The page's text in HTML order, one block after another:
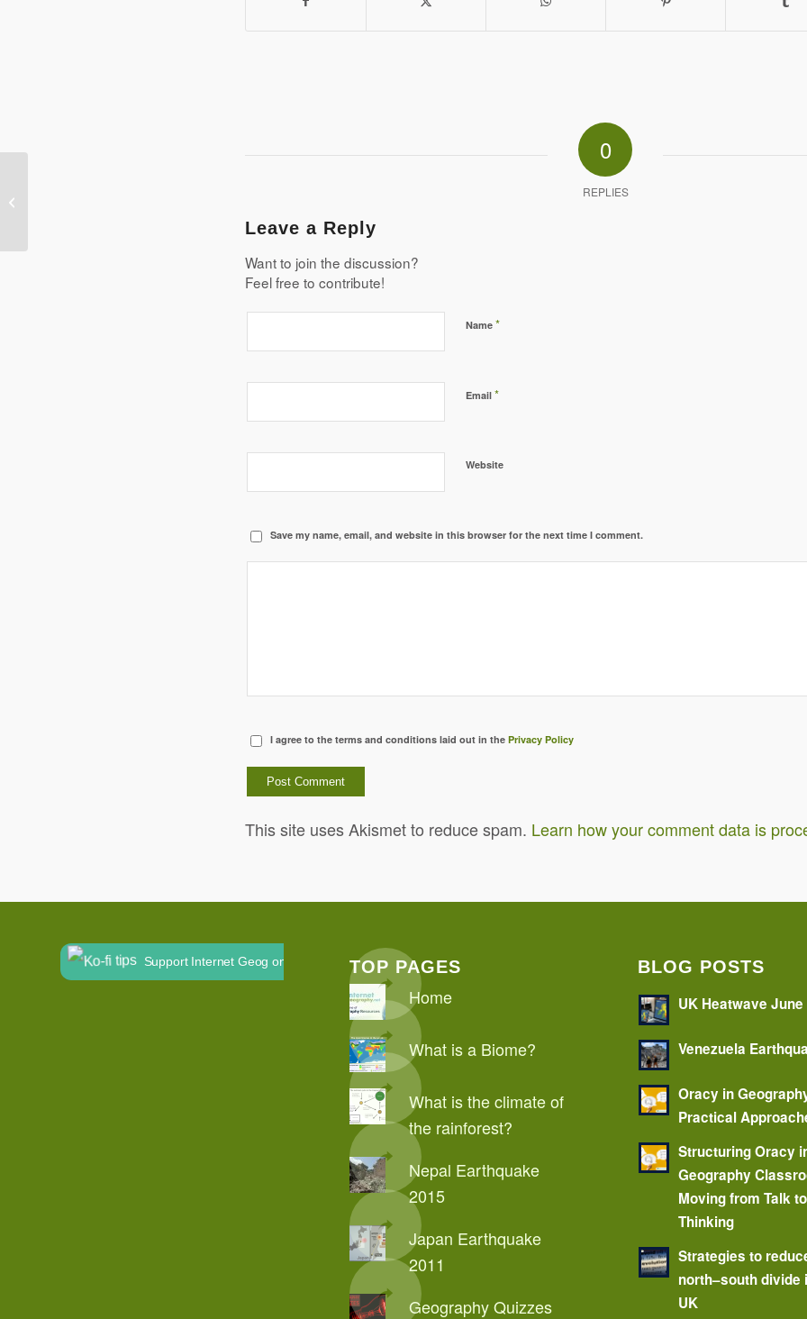
0
REPLIES
Leave a Reply
Want to join the discussion?
Feel free to contribute!
Name *
Email *
Website
Save my name, email, and website in this browser for the next time I comment.
I agree to the terms and conditions laid out in the Privacy Policy
This site uses Akismet to reduce spam. Learn how your comment data is
Support Internet Geog on Ko-fi TOP PAGES
Home
What is a Biome?
What is the climate of
the rainforest?
Nepal Earthquake
2015
Japan Earthquake
2011
Geography Quizzes
BLOG POSTS
UK Heatwave
Venezuela
Oracy in
Practical
Structuring Oracy
Geography
Moving from Talk to
Thinking
Strategies to
north–south divide
UK